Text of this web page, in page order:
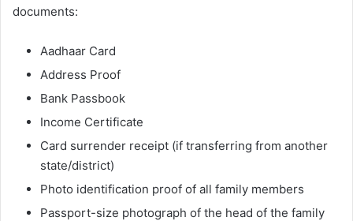
documents:
Aadhaar Card
Address Proof
Bank Passbook
Income Certificate
Card surrender receipt (if transferring from another
state/district)
Photo identification proof of all family members
Passport-size photograph of the head of the family